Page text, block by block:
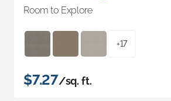
Room to Explore
+17
$7.27/sq. ft.